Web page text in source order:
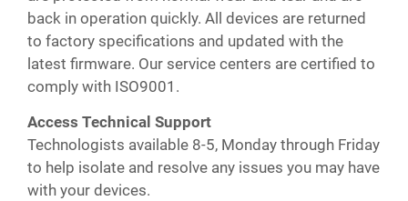
back in operation quickly. All devices are returned
to factory specifications and updated with the
latest firmware. Our service centers are certified to
comply with ISO9001.
Access Technical Support
Technologists available 8-5, Monday through Friday
to help isolate and resolve any issues you may have
with your devices.